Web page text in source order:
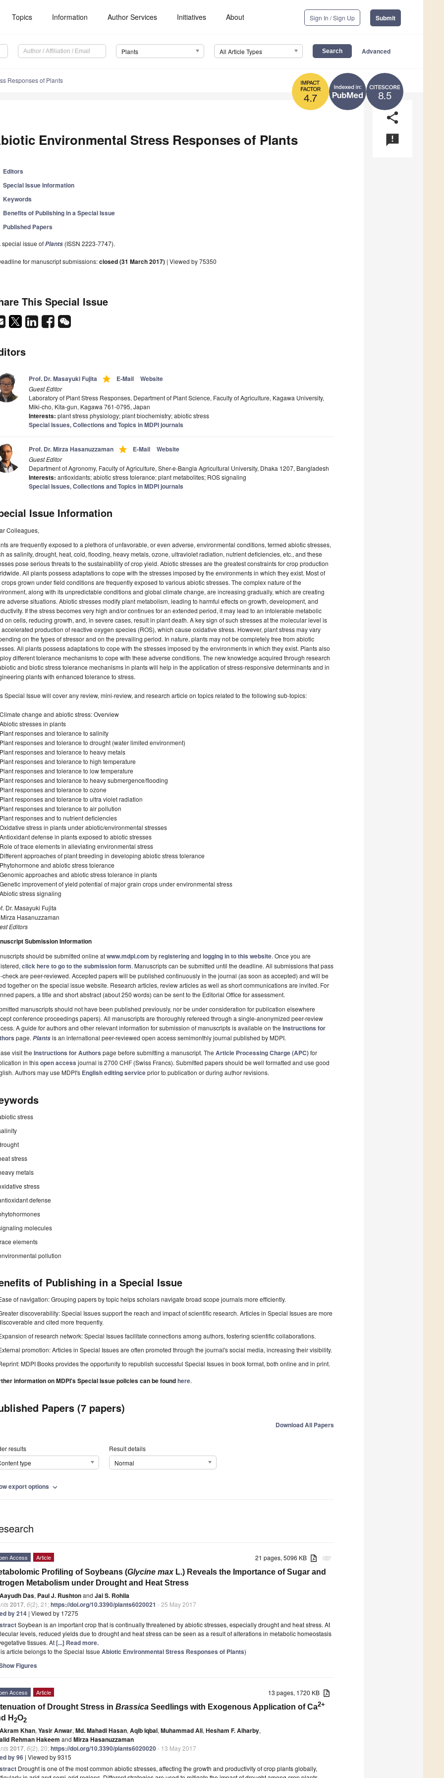
Topics Information Author Services Initiatives About Sign In / Sign Up Submit
Plants All Article Types Advanced
8.5
4.7
Responses of Plants
share
announcement
Environmental Stress Responses of Plants
Editors
Special Issue Information
Keywords
Benefits of Publishing in a Special Issue
Published Papers
special issue ofPlants (ISSN 2223-7747).
for manuscript submissions:closed (31 March 2017) | Viewed by 75350
This Special Issue
Prof. Dr. Masayuki Fujita grade E-Mail Website
Guest Editor
Laboratory of Plant Stress Responses, Department of Plant Science, Faculty of Agriculture, Kagawa University,
Miki-cho, Kita-gun, Kagawa 761-0795, Japan
Interests: plant stress physiology; plant biochemistry; abiotic stress
Special Issues, Collections and Topics in MDPI journals
Prof. Dr. Mirza Hasanuzzaman grade E-Mail Website
Guest Editor
Department of Agronomy, Faculty of Agriculture, Sher-e-Bangla Agricultural University, Dhaka 1207, Bangladesh
Interests: antioxidants; abiotic stress tolerance; plant metabolites; ROS signaling
Special Issues, Collections and Topics in MDPI journals
Issue Information
Colleagues,
are frequently exposed to a plethora of unfavorable, or even adverse, environmental conditions, termed abiotic stresses,
as salinity, drought, heat, cold, flooding, heavy metals, ozone, ultraviolet radiation, nutrient deficiencies, etc., and these
pose serious threats to the sustainability of crop yield. Abiotic stresses are the greatest constraints for crop production
All plants possess adaptations to cope with the stresses imposed by the environments in which they exist. Most of
crops grown under field conditions are frequently exposed to various abiotic stresses. The complex nature of the
along with its unpredictable conditions and global climate change, are increasing gradually, which are creating
adverse situations. Abiotic stresses modify plant metabolism, leading to harmful effects on growth, development, and
If the stress becomes very high and/or continues for an extended period, it may lead to an intolerable metabolic
on cells, reducing growth, and, in severe cases, result in plant death. A key sign of such stresses at the molecular level is
accelerated production of reactive oxygen species (ROS), which cause oxidative stress. However, plant stress may vary
on the types of stressor and on the prevailing period. In nature, plants may not be completely free from abiotic
All plants possess adaptations to cope with the stresses imposed by the environments in which they exist. Plants also
different tolerance mechanisms to cope with these adverse conditions. The new knowledge acquired through research
and biotic stress tolerance mechanisms in plants will help in the application of stress-responsive determinants and in
plants with enhanced tolerance to stress.
Special Issue will cover any review, mini-review, and research article on topics related to the following sub-topics:
change and abiotic stress: Overview
stresses in plants
responses and tolerance to salinity
responses and tolerance to drought (water limited environment)
responses and tolerance to heavy metals
responses and tolerance to high temperature
responses and tolerance to low temperature
responses and tolerance to heavy submergence/flooding
responses and tolerance to ozone
responses and tolerance to ultra violet radiation
responses and tolerance to air pollution
responses and to nutrient deficiencies
stress in plants under abiotic/environmental stresses
defense in plants exposed to abiotic stresses
of trace elements in alleviating environmental stress
approaches of plant breeding in developing abiotic stress tolerance
and abiotic stress tolerance
approaches and abiotic stress tolerance in plants
improvement of yield potential of major grain crops under environmental stress
stress signaling
Dr. Masayuki Fujita
Hasanuzzaman
Editors
Submission Information
should be submitted online atwww.mdpi.com byregisteringand logging in to this website. Once you are
click here to go to the submission form. Manuscripts can be submitted until the deadline. All submissions that pass
check are peer-reviewed. Accepted papers will be published continuously in the journal (as soon as accepted) and will be
together on the special issue website. Research articles, review articles as well as short communications are invited. For
papers, a title and short abstract (about 250 words) can be sent to the Editorial Office for assessment.
manuscripts should not have been published previously, nor be under consideration for publication elsewhere
conference proceedings papers). All manuscripts are thoroughly refereed through a single-anonymized peer-review
A guide for authors and other relevant information for submission of manuscripts is available on the Instructions for
page. Plantsis an international peer-reviewed open access semimonthly journal published by MDPI.
visit the Instructions for Authors page before submitting a manuscript. The Article Processing Charge (APC)for
in thisopen access journal is 2700 CHF (Swiss Francs). Submitted papers should be well formatted and use good
Authors may use MDPI's English editing serviceprior to publication or during author revisions.
stress
stress
metals
stress
defense
molecules
elements
pollution
of Publishing in a Special Issue
of navigation: Grouping papers by topic helps scholars navigate broad scope journals more efficiently.
discoverability: Special Issues support the reach and impact of scientific research. Articles in Special Issues are more
and cited more frequently.
of research network: Special Issues facilitate connections among authors, fostering scientific collaborations.
promotion: Articles in Special Issues are often promoted through the journal's social media, increasing their visibility.
MDPI Books provides the opportunity to republish successful Special Issues in book format, both online and in print.
information on MDPI's Special Issue policies can be foundhere.
Papers (7 papers)
Download All Papers
results
type
Result details
Normal
export options expand_more
attachment
21 pages, 5096 KB
Access Article
Profiling of Soybeans (Glycine maxL.) Reveals the Importance of Sugar and
Metabolism under Drought and Heat Stress
Aayudh Das, Paul J. Rushtonand Jai S. Rohila
2017 6(2), 21;https://doi.org/10.3390/plants6020021 - 25 May 2017
by 214 | Viewed by 17275
Soybean is an important crop that is continually threatened by abiotic stresses, especially drought and heat stress. At
levels, reduced yields due to drought and heat stress can be seen as a result of alterations in metabolic homeostasis
tissues. At[...] Read more.
article belongs to the Special Issue Abiotic Environmental Stress Responses of Plants)
Figures
13 pages, 1720 KB
Access Article
of Drought Stress in Brassica Seedlings with Exogenous Application of Ca2+
H 2O2
Akram Khan, Yasir Anwar, Md. Mahadi Hasan, Aqib Iqbal, Muhammad Ali, Hesham F. Alharby,
Rehman Hakeem and Mirza Hasanuzzaman
2017 6(2), 20;https://doi.org/10.3390/plants6020020- 13 May 2017
by 96 | Viewed by 9315
Drought is one of the most common abiotic stresses, affecting the growth and productivity of crop plants globally,